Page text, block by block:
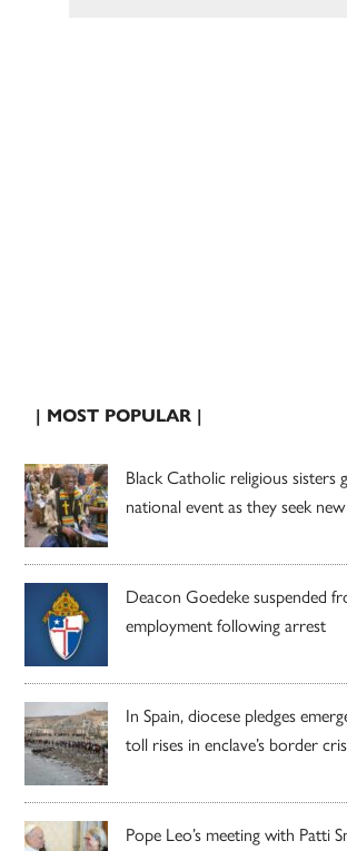
| MOST POPULAR |
Black Catholic religious sisters
national event as they seek
Deacon Goedeke suspended
employment following arrest
In Spain, diocese pledges
toll rises in enclave’s border
Pope Leo’s meeting with Patti